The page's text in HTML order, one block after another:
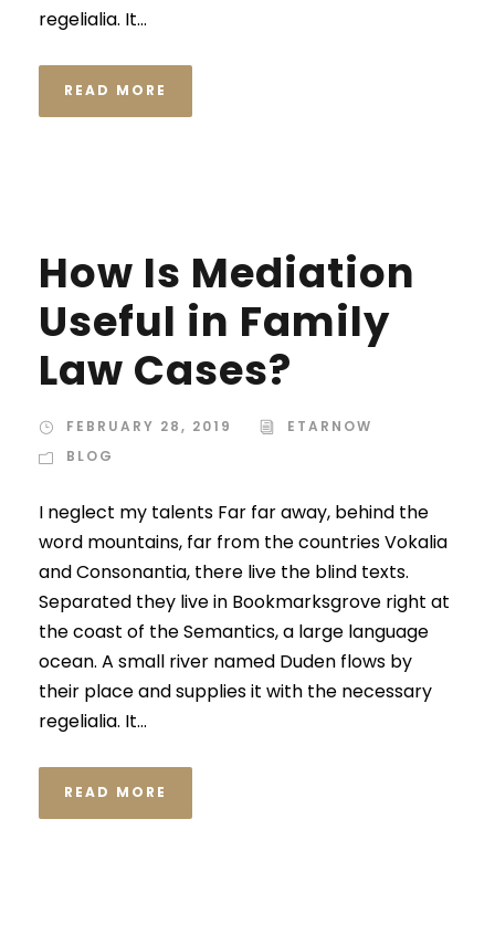
regelialia. It...
READ MORE
How Is Mediation
Useful in Family
Law Cases?
FEBRUARY 28, 2019
ETARNOW
BLOG
I neglect my talents Far far away, behind the
word mountains, far from the countries Vokalia
and Consonantia, there live the blind texts.
Separated they live in Bookmarksgrove right at
the coast of the Semantics, a large language
ocean. A small river named Duden flows by
their place and supplies it with the necessary
regelialia. It...
READ MORE